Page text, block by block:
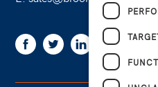
Facebook
Twitter Linkedin